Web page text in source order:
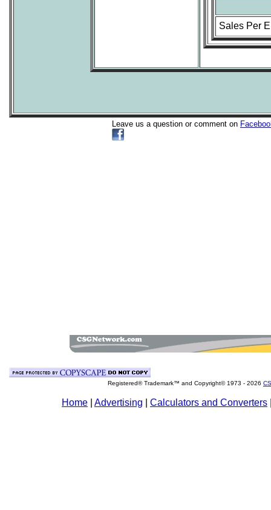
Sales Per
Leave us a question or comment on
Registered® Trademark™ and Copyright© 1973 - 2026
Home Advertising Calculators and Converters